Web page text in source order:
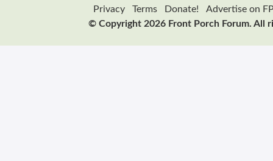
Privacy Terms Donate!
Advertise on
© Copyright 2026 Front Porch Forum. All